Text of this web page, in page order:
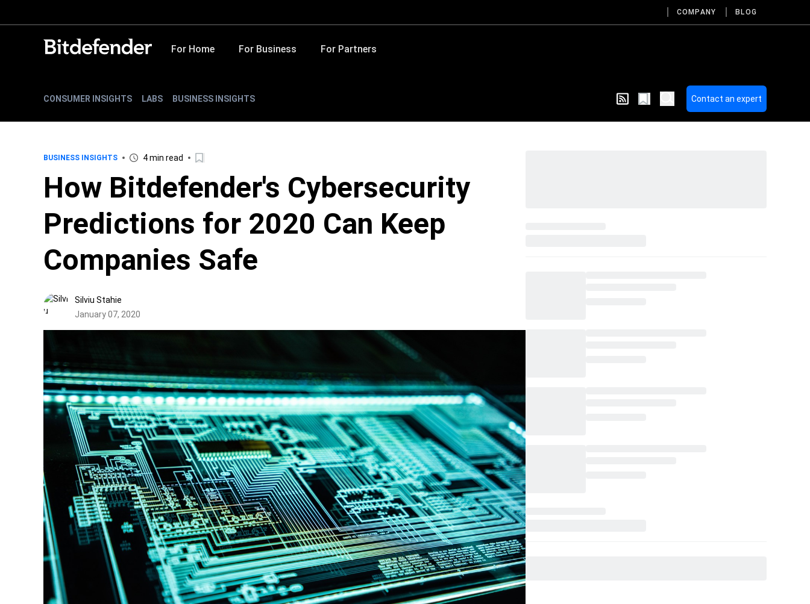
COMPANY BLOG
For Home For Business For Partners
CONSUMER INSIGHTS LABS BUSINESS INSIGHTS Contact an expert
BUSINESS INSIGHTS 4 min read
How Bitdefender's Cybersecurity
Predictions for 2020 Can Keep
Companies Safe
Silviu Stahie
January 07, 2020